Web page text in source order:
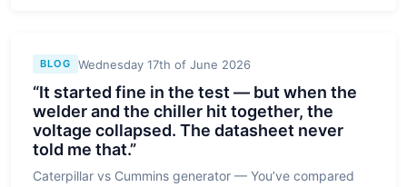
BLOG Wednesday 17th of June 2026
“It started fine in the test — but when the
welder and the chiller hit together, the
voltage collapsed. The datasheet never
told me that.”
Caterpillar vs Cummins generator — You’ve compared